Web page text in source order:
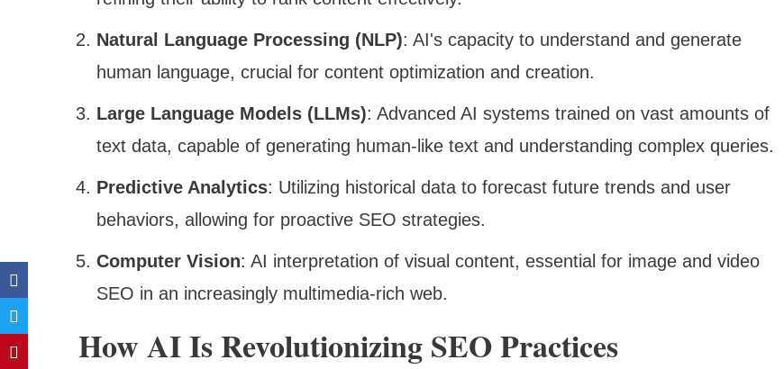
Natural Language Processing (NLP): AI's capacity to understand and generate
human language, crucial for content optimization and creation.
Large Language Models (LLMs): Advanced AI systems trained on vast amounts of
text data, capable of generating human-like text and understanding complex queries.
Predictive Analytics: Utilizing historical data to forecast future trends and user
behaviors, allowing for proactive SEO strategies.
Computer Vision: AI interpretation of visual content, essential for image and video
SEO in an increasingly multimedia-rich web.
How AI Is Revolutionizing SEO Practices